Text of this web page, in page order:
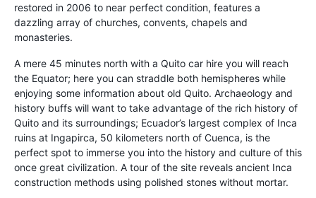
restored in 2006 to near perfect condition, features a
dazzling array of churches, convents, chapels and
monasteries.
A mere 45 minutes north with a Quito car hire you will reach
the Equator; here you can straddle both hemispheres while
enjoying some information about old Quito. Archaeology and
history buffs will want to take advantage of the rich history of
Quito and its surroundings; Ecuador’s largest complex of Inca
ruins at Ingapirca, 50 kilometers north of Cuenca, is the
perfect spot to immerse you into the history and culture of this
once great civilization. A tour of the site reveals ancient Inca
construction methods using polished stones without mortar.